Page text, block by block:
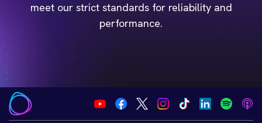
meet our strict standards for reliability and
performance.